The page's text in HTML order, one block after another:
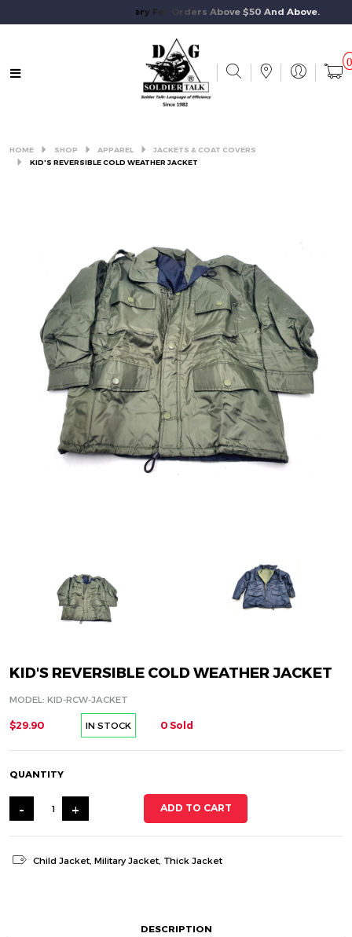
Free Standard Delivery For Orders Above $50 And Above.
HOME SHOP APPAREL
JACKETS & COAT COVERS
KID'S REVERSIBLE COLD WEATHER JACKET
KID'S REVERSIBLE COLD WEATHER JACKET
MODEL: KID-RCW-JACKET
$29.90 IN STOCK 0 Sold
QUANTITY
- + ADD TO CART
Child Jacket ,Military Jacket Thick Jacket
DESCRIPTION